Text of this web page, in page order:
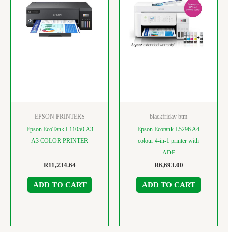
EPSON PRINTERS
Epson EcoTank L11050 A3
A3 COLOR PRINTER
R11,234.64
ADD TO CART
blackfriday btm
Epson Ecotank L5296 A4
colour 4-in-1 printer with
ADF
R6,693.00
ADD TO CART